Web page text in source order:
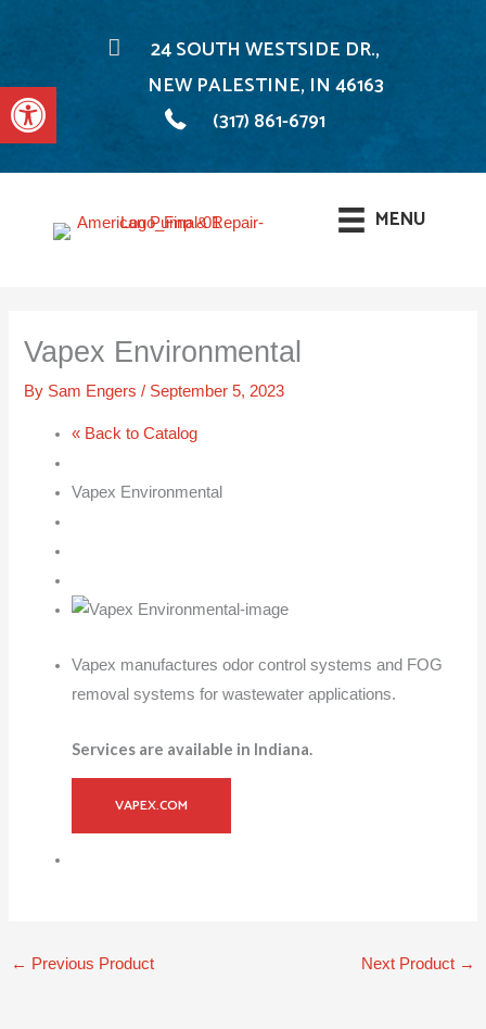
Open toolbar
24 SOUTH WESTSIDE DR.,
NEW PALESTINE, IN 46163
(317) 861-6791
MENU
contentVapex Environmental
By Sam Engers/ September 5, 2023
« Back to Catalog
Vapex Environmental
Vapex manufactures odor control systems and FOG
removal systems for wastewater applications.
Services are available in Indiana.
VAPEX.COM
← Previous Product Next Product →